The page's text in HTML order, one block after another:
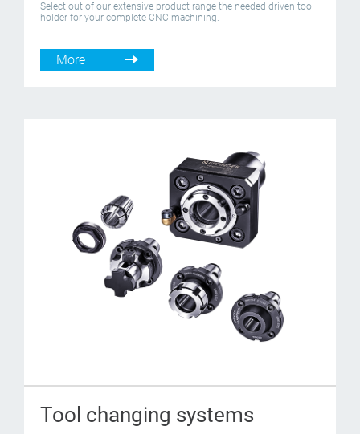
Select out of our extensive product range the needed driven tool
holder for your complete CNC machining.
More
Tool changing systems